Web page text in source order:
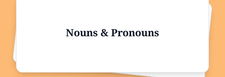
Nouns & Pronouns